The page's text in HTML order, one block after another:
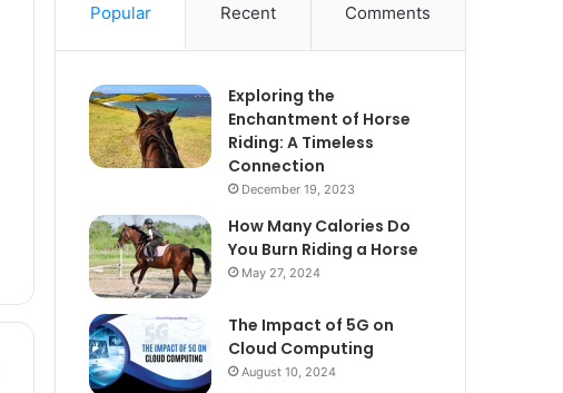
Popular Recent Comments
Exploring the
Enchantment of Horse
Riding: A Timeless
Connection
December 19, 2023
How Many Calories Do
You Burn Riding a Horse
May 27, 2024
The Impact of 5G on
Cloud Computing
August 10, 2024